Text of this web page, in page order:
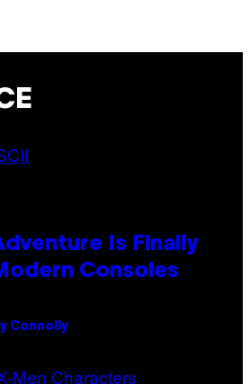
Is Finally
Consoles
Connolly